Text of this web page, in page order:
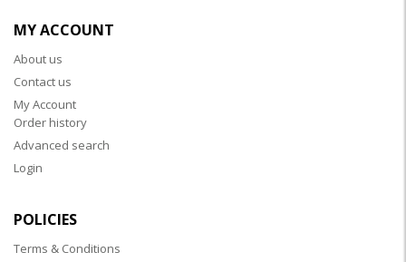
MY ACCOUNT
About us
Contact us
My Account
Order history
Advanced search
Login
POLICIES
Terms & Conditions